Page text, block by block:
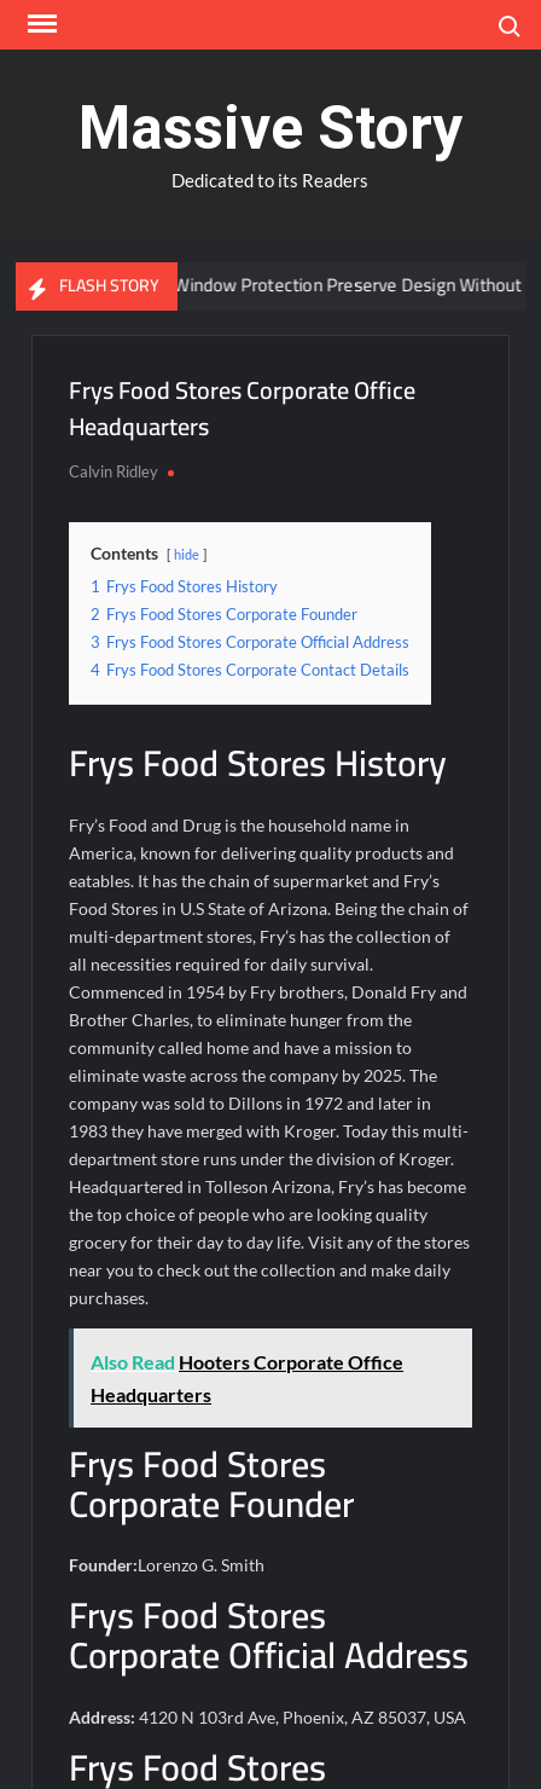
Skip
Massive Story
Dedicated to its Readers
FLASH STORY
Can Advanced Window Protection Preserve Design Without
Frys Food Stores Corporate Office
Headquarters
Calvin Ridley
Contents hide
1 Frys Food Stores History
2 Frys Food Stores Corporate Founder
3 Frys Food Stores Corporate Official Address
4 Frys Food Stores Corporate Contact Details
Frys Food Stores History
Fry’s Food and Drug is the household name in
America, known for delivering quality products and
eatables. It has the chain of supermarket and Fry’s
Food Stores in U.S State of Arizona. Being the chain of
multi-department stores, Fry’s has the collection of
all necessities required for daily survival.
Commenced in 1954 by Fry brothers, Donald Fry and
Brother Charles, to eliminate hunger from the
community called home and have a mission to
eliminate waste across the company by 2025. The
company was sold to Dillons in 1972 and later in
1983 they have merged with Kroger. Today this multi-
department store runs under the division of Kroger.
Headquartered in Tolleson Arizona, Fry’s has become
the top choice of people who are looking quality
grocery for their day to day life. Visit any of the stores
near you to check out the collection and make daily
purchases.
Also Read Hooters Corporate Office
Headquarters
Frys Food Stores
Corporate Founder
Founder:Lorenzo G. Smith
Frys Food Stores
Corporate Official Address
Address: 4120 N 103rd Ave, Phoenix, AZ 85037, USA
Frys Food Stores